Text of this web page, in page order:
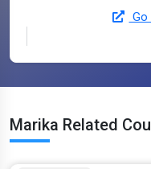
Go
Marika Related